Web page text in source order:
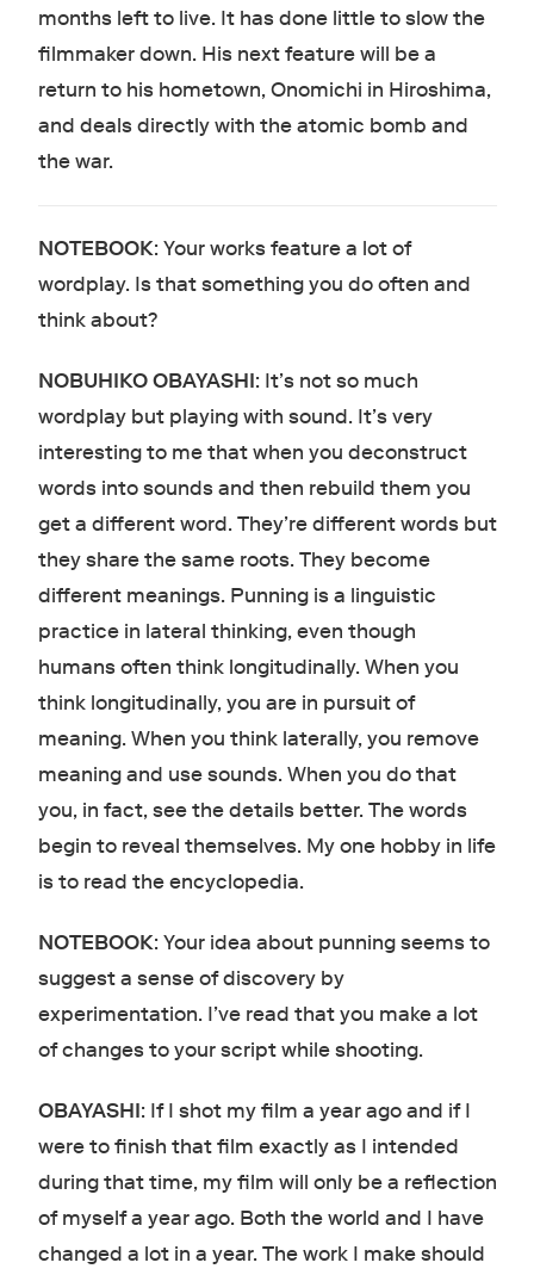
months left to live. It has done little to slow the
filmmaker down. His next feature will be a
return to his hometown, Onomichi in Hiroshima,
and deals directly with the atomic bomb and
the war.
NOTEBOOK: Your works feature a lot of
wordplay. Is that something you do often and
think about?
NOBUHIKO OBAYASHI: It’s not so much
wordplay but playing with sound. It’s very
interesting to me that when you deconstruct
words into sounds and then rebuild them you
get a different word. They’re different words but
they share the same roots. They become
different meanings. Punning is a linguistic
practice in lateral thinking, even though
humans often think longitudinally. When you
think longitudinally, you are in pursuit of
meaning. When you think laterally, you remove
meaning and use sounds. When you do that
you, in fact, see the details better. The words
begin to reveal themselves. My one hobby in life
is to read the encyclopedia.
NOTEBOOK: Your idea about punning seems to
suggest a sense of discovery by
experimentation. I’ve read that you make a lot
of changes to your script while shooting.
OBAYASHI: If I shot my film a year ago and if I
were to finish that film exactly as I intended
during that time, my film will only be a reflection
of myself a year ago. Both the world and I have
changed a lot in a year. The work I make should